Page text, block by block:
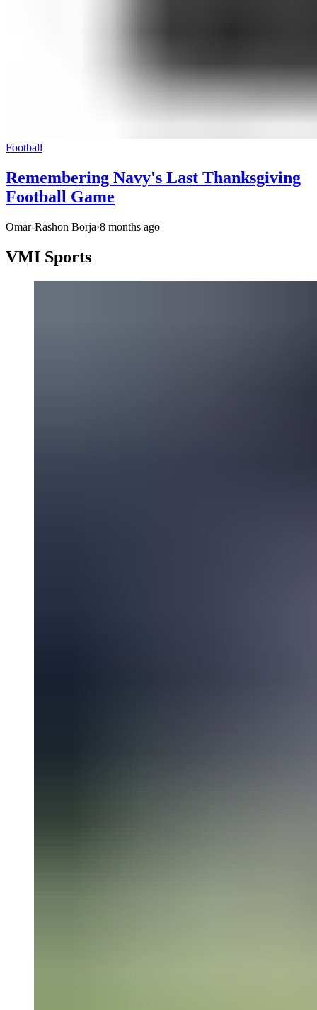
Football
Remembering Navy's Last Thanksgiving
Football Game
Omar-Rashon Borja·8 months ago
VMI Sports